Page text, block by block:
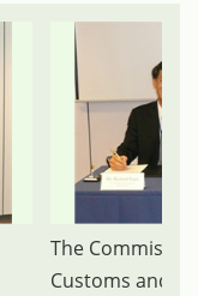
The
Customs and